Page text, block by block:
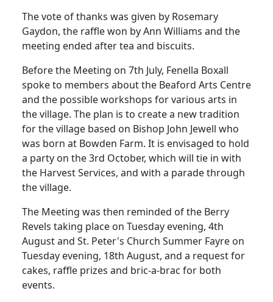
The vote of thanks was given by Rosemary
Gaydon, the raffle won by Ann Williams and the
meeting ended after tea and biscuits.
Before the Meeting on 7th July, Fenella Boxall
spoke to members about the Beaford Arts Centre
and the possible workshops for various arts in
the village. The plan is to create a new tradition
for the village based on Bishop John Jewell who
was born at Bowden Farm. It is envisaged to hold
a party on the 3rd October, which will tie in with
the HarvestServices, and with a parade through
the village.
The Meeting was then reminded of the Berry
Revels taking place on Tuesday evening, 4th
August and St. Peter's Church Summer Fayre on
Tuesday evening, 18th August, and a request for
cakes, raffle prizes and bric-a-brac for both
events.